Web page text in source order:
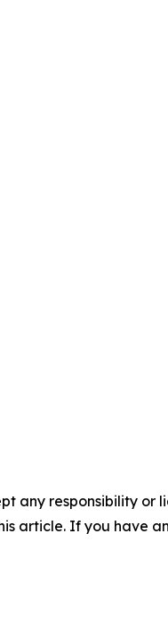
any responsibility
article. If you have